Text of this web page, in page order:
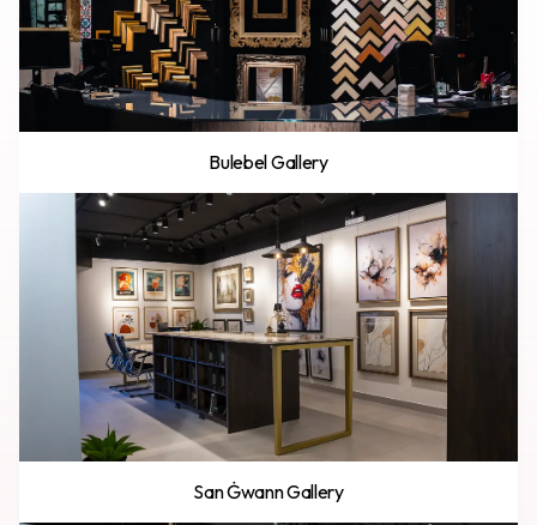
Bulebel Gallery
San Ġwann Gallery